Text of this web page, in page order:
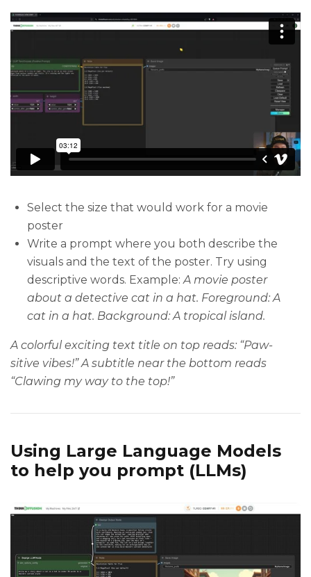
Select the size that would work for a movie
poster
Write a prompt where you both describe the
visuals and the text of the poster. Try using
descriptive words. Example:A movie poster
about a detective cat in a hat. Foreground: A
cat in a hat. Background: A tropical island.
A colorful exciting text title on top reads: “Paw-
sitive vibes!” A subtitle near the bottom reads
“Clawing my way to the top!”
Using Large Language Models
to help you prompt (LLMs)